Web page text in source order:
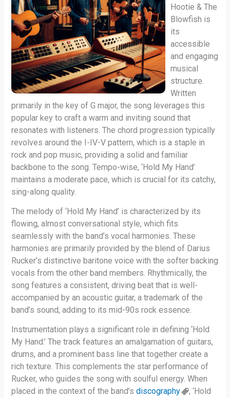
Hootie & The
Blowfish is
its
accessible
and engaging
musical
structure.
Written
primarily in the key of G major, the song leverages this
popular key to craft a warm and inviting sound that
resonates with listeners. The chord progression typically
revolves around the I-IV-V pattern, which is a staple in
rock and pop music, providing a solid and familiar
backbone to the song. Tempo-wise, ‘Hold My Hand’
maintains a moderate pace, which is crucial for its catchy,
sing-along quality.
The melody of ‘Hold My Hand’ is characterized by its
flowing, almost conversational style, which fits
seamlessly with the band’s vocal harmonies. These
harmonies are primarily provided by the blend of Darius
Rucker’s distinctive baritone voice with the softer backing
vocals from the other band members. Rhythmically, the
song features a consistent, driving beat that is well-
accompanied by an acoustic guitar, a trademark of the
band’s sound, adding to its mid-90s rock essence.
Instrumentation plays a significant role in defining ‘Hold
My Hand.’ The track features an amalgamation of guitars,
drums, and a prominent bass line that together create a
rich texture. This complements the star performance of
Rucker, who guides the song with soulful energy. When
placed in the context of the band’sdiscography
, ‘Hold